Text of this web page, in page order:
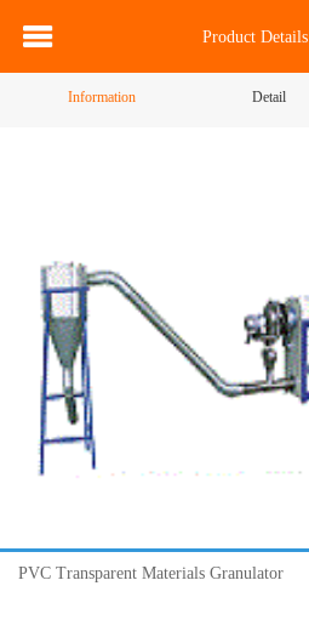
Product Details
Information Detail
PVC Transparent Materials Granulator